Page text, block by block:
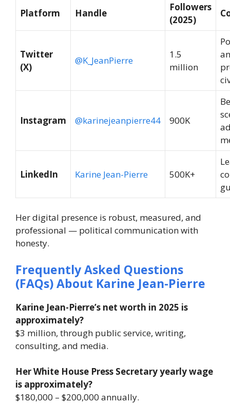
Platform Handle
Followers
(2025)
Twitter
(X)
@K_JeanPierre
1.5
million
Instagram @karinejeanpierre44 900K
LinkedIn Karine Jean-Pierre 500K+
Her digital presence is robust, measured, and
professional — political communication with
honesty.
Frequently Asked Questions
(FAQs) About Karine Jean-Pierre
Karine Jean-Pierre’s net worth in 2025 is
approximately?
$3 million, through public service, writing,
consulting, and media.
Her White House Press Secretary yearly wage
is approximately?
$180,000 – $200,000 annually.